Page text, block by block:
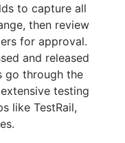
to capture all
then review
for approval.
and released
go through the
testing
like TestRail,